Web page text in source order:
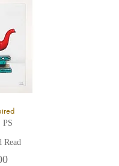
cash are accepted at
PS
Read